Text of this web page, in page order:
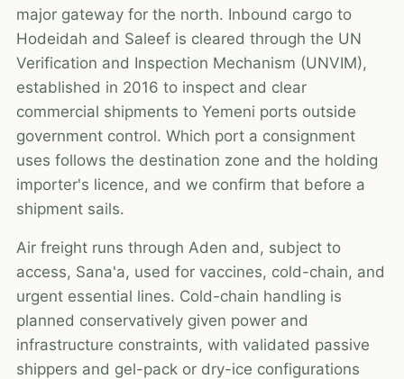
major gateway for the north. Inbound cargo to
Hodeidah and Saleef is cleared through the UN
Verification and Inspection Mechanism (UNVIM),
established in 2016 to inspect and clear
commercial shipments to Yemeni ports outside
government control. Which port a consignment
uses follows the destination zone and the holding
importer's licence, and we confirm that before a
shipment sails.
Air freight runs through Aden and, subject to
access, Sana'a, used for vaccines, cold-chain, and
urgent essential lines. Cold-chain handling is
planned conservatively given power and
infrastructure constraints, with validated passive
shippers and gel-pack or dry-ice configurations